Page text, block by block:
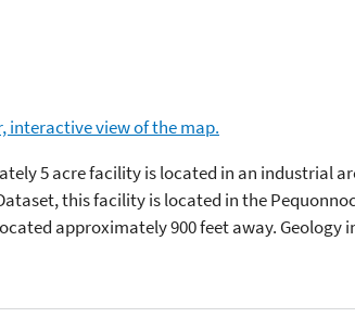
interactive view of the map.
5 acre facility is located in an industrial
this facility is located in the
approximately 900 feet away.